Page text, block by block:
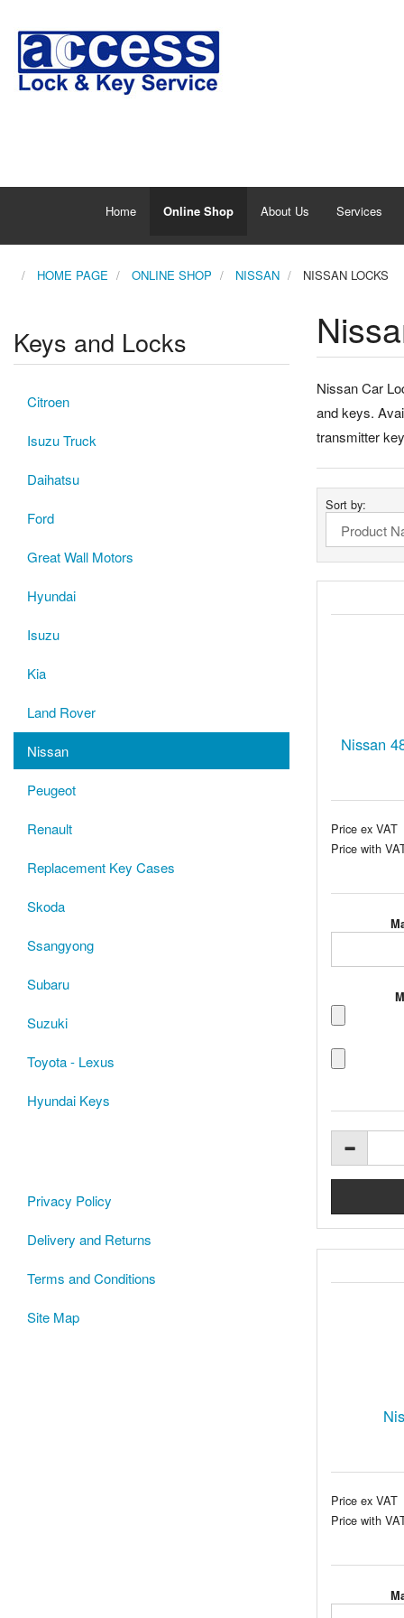
Home Online Shop About Us Services
HOME PAGE ONLINE SHOP NISSAN NISSAN LOCKS
Nissan Car
and keys.
transmitter
Sort by:
Nissan
Price ex VAT
Price with
Price ex VAT
Price with
Keys and Locks
Citroen
Isuzu Truck
Daihatsu
Ford
Great Wall Motors
Hyundai
Isuzu
Kia
Land Rover
Nissan
Peugeot
Renault
Replacement Key Cases
Skoda
Ssangyong
Subaru
Suzuki
Toyota - Lexus
Hyundai Keys
Privacy Policy
Delivery and Returns
Terms and Conditions
Site Map